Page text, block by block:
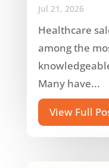
Jul 21, 2026
Healthcare
among the
Many have...
View Full